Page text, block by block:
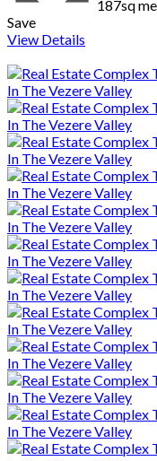
187sq
Save
View Details